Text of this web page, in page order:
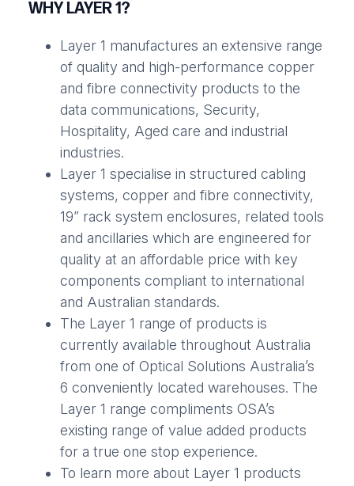
WHY LAYER 1?
Layer 1 manufactures an extensive range
of quality and high-performance copper
and fibre connectivity products to the
data communications, Security,
Hospitality, Aged care and industrial
industries.
Layer 1 specialise in structured cabling
systems, copper and fibre connectivity,
19” rack system enclosures, related tools
and ancillaries which are engineered for
quality at an affordable price with key
components compliant to international
and Australian standards.
The Layer 1 range of products is
currently available throughout Australia
from one of Optical Solutions Australia’s
6 conveniently located warehouses. The
Layer 1 range compliments OSA’s
existing range of value added products
for a true one stop experience.
To learn more about Layer 1 products